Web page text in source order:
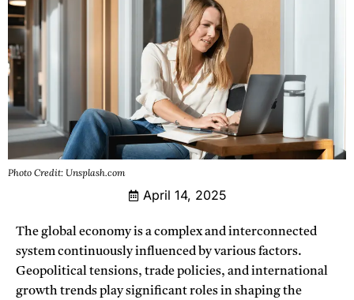
Photo Credit: Unsplash.com
April 14, 2025
The global economy is a complex and interconnected
system continuously influenced by various factors.
Geopolitical tensions, trade policies, and international
growth trends play significant roles in shaping the